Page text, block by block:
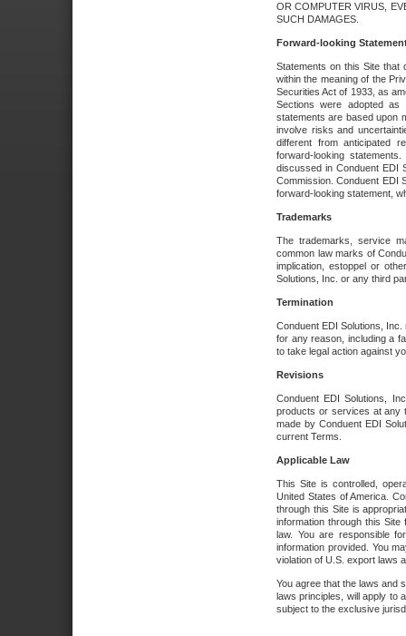
OR COMPUTER VIRUS,
SUCH DAMAGES.
Forward-looking
Statements on this Site that
within the meaning of the
Securities Act of 1933, as
Sections were adopted as
statements are based upon
involve risks and
different from anticipated
forward-looking
discussed in Conduent EDI
Commission. Conduent EDI
forward-looking statement,
Trademarks
The trademarks, service
common law marks of
implication, estoppel or
Solutions, Inc. or any third
Termination
Conduent EDI Solutions,
for any reason, including a
to take legal action against
Revisions
Conduent EDI Solutions,
products or services at any
made by Conduent EDI
current Terms.
Applicable Law
This Site is controlled,
United States of America.
through this Site is
information through this
law. You are responsible
information provided. You
violation of U.S. export laws
You agree that the laws and
laws principles, will apply to
subject to the exclusive